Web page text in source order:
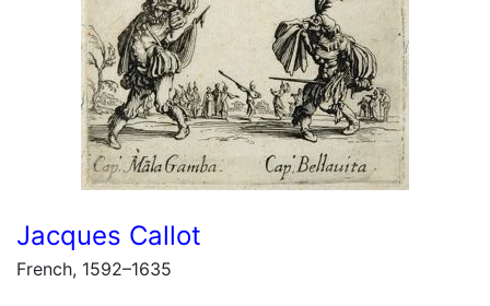
Jacques Callot
French, 1592–1635